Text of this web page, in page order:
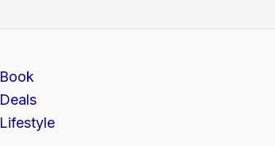
Book
Deals
Lifestyle